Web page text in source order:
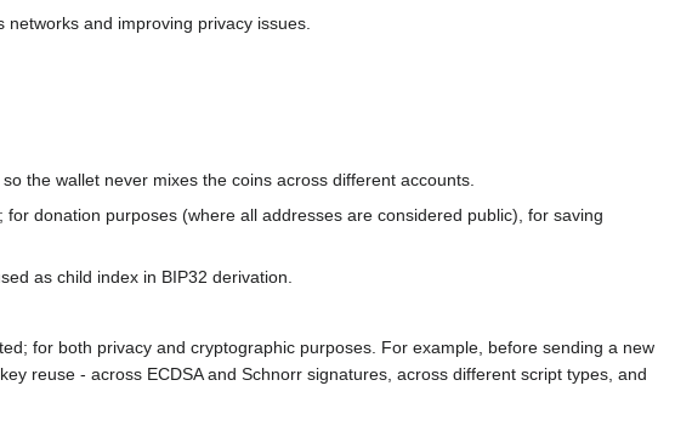
and improving privacy issues.
the wallet never mixes the coins across different accounts.
donation purposes (where all addresses are considered public), for saving
as child index in BIP32 derivation.
for both privacy and cryptographic purposes. For example, before sending a new
reuse - across ECDSA and Schnorr signatures, across different script types, and